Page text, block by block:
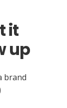
it
up
brand